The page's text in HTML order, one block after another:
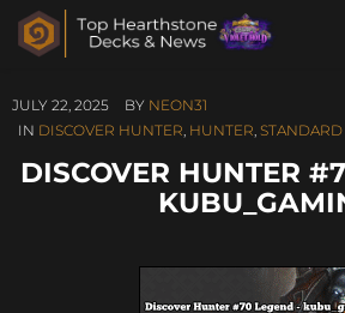
JULY 22, 2025 BY NEON31
IN DISCOVER HUNTER, HUNTER, STANDARD
DISCOVER HUNTER